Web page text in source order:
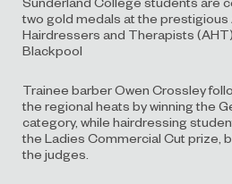
two gold medals at the
Hairdressers and Therapists
Blackpool
Trainee barber Owen Crossley
the regional heats by winning the
category, while hairdressing
the Ladies Commercial Cut prize,
the judges.